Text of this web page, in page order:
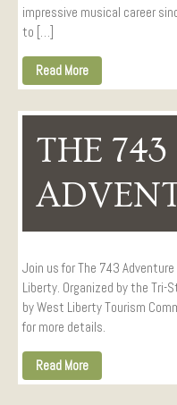
impressive musical career
to […]
Read More
THE 743
Join us for The 743
Liberty. Organized by the
by West Liberty Tourism
for more details.
Read More